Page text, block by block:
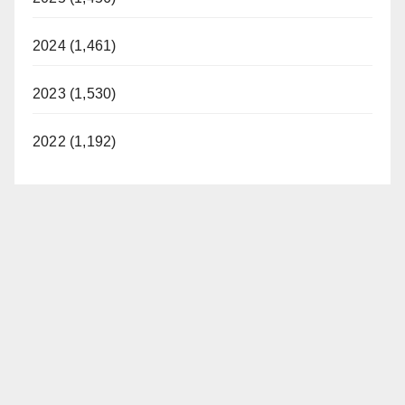
2024 (1,461)
2023 (1,530)
2022 (1,192)